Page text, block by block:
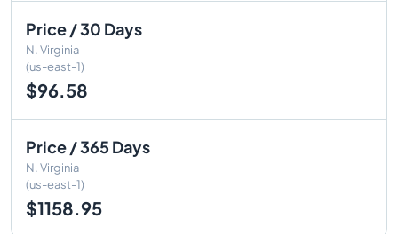
Price / 30 Days
N. Virginia
(us-east-1)
$96.58
Price / 365 Days
N. Virginia
(us-east-1)
$1158.95